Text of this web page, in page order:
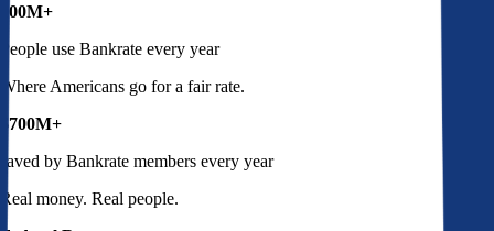
100M+
People use Bankrate every year
Where Americans go for a fair rate.
$700M+
saved by Bankrate members every year
Real money. Real people.